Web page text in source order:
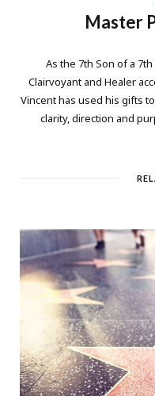
Master
As the 7th Son of a
Clairvoyant and Healer
Vincent has used his gifts
clarity, direction and